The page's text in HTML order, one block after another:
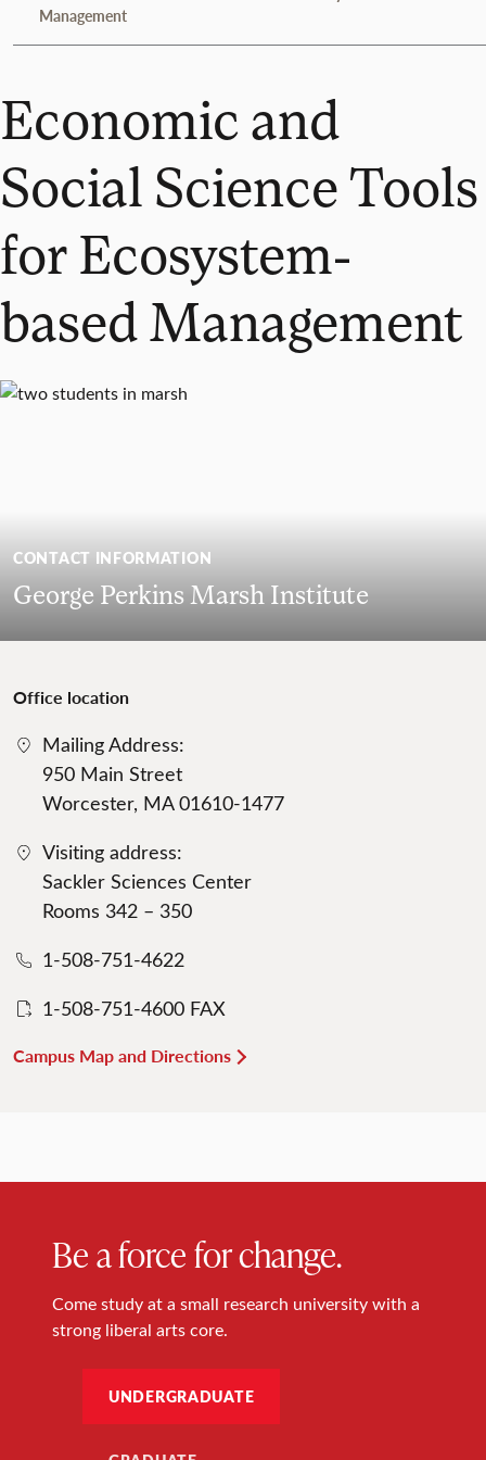
Management
Economic and
Social Science Tools
for Ecosystem-
based Management
CONTACT INFORMATION
George Perkins Marsh Institute
Office location
Mailing Address:
950 Main Street
Worcester, MA 01610-1477
Visiting address:
Sackler Sciences Center
Rooms 342 – 350
1-508-751-4622
1-508-751-4600 FAX
Campus Map and Directions
Be a force for change.
Come study at a small research university with a
strong liberal arts core.
UNDERGRADUATE